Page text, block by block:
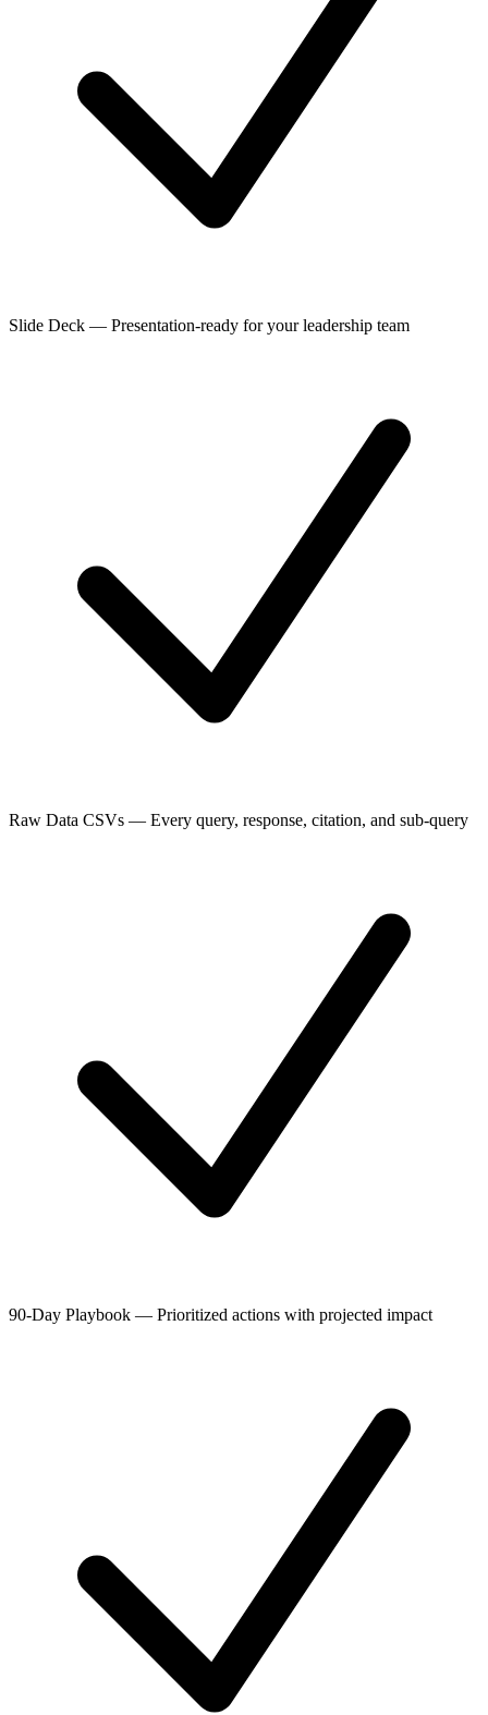
Slide Deck — Presentation-ready for your leadership team
Raw Data CSVs — Every query, response, citation, and sub-query
90-Day Playbook — Prioritized actions with projected impact